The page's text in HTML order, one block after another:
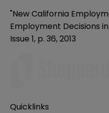
"New California
Employment Decisions in
Issue 1, p. 36, 2013
Quicklinks